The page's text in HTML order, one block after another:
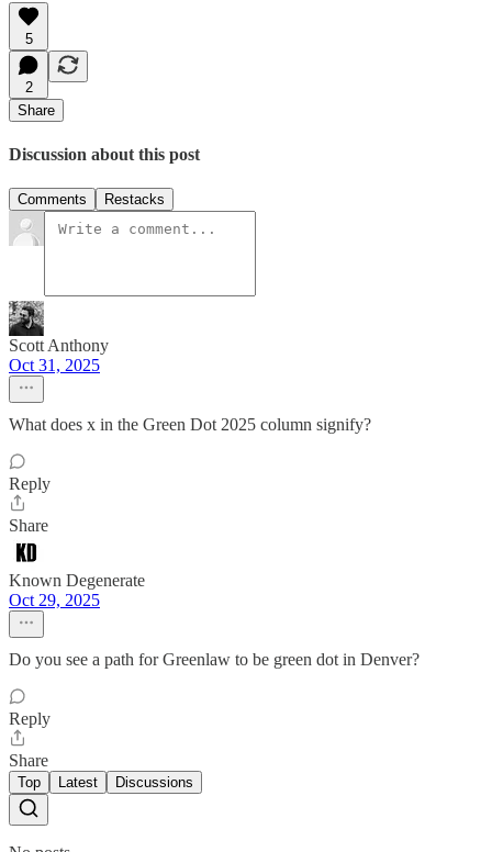
5
2
Share
Discussion about this post
Comments Restacks
Scott Anthony
Oct 31, 2025
What does x in the Green Dot 2025 column signify?
Reply
Share
Known Degenerate
Oct 29, 2025
Do you see a path for Greenlaw to be green dot in Denver?
Reply
Share
Top Latest Discussions